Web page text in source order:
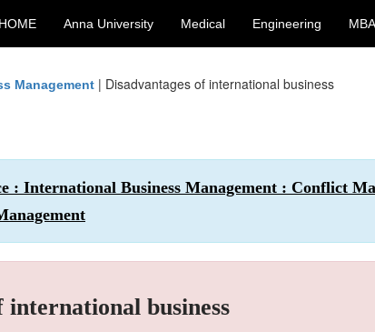
HOME Anna University Medical Engineering MBA
Management | Disadvantages of international business
: International Business Management : Conflict
international business